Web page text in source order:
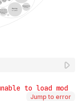
Jump to error